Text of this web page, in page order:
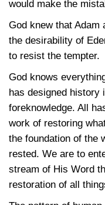
would make the
God knew that Adam
the desirability of
to resist the tempter.
God knows
has designed history
foreknowledge. All
work of restoring
the foundation of the
rested. We are to
stream of His Word
restoration of all